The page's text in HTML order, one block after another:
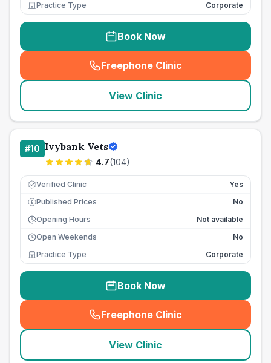
Practice Type
Corporate
Book Now
Freephone Clinic
(seo_lab_card_freephone
View Clinic
#10 Ivybank Vets
4.7(104)
Verified Clinic Yes
£ Published Prices
No
Opening Hours
Not available
Open Weekends
No
Practice Type
Corporate
Book Now
Freephone Clinic
(seo_lab_card_freephone
View Clinic